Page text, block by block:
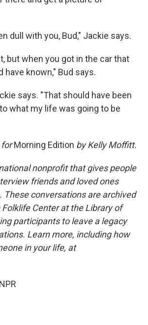
dull with you, Bud," Jackie says.
but when you got in the car that
have known," Bud says.
says. "That should have been
what my life was going to be
forMorning Edition by Kelly Moffitt.
nonprofit that gives people
friends and loved ones
These conversations are archived
Center at the Library of
participants to leave a legacy
Learn more, including how
in your life, at